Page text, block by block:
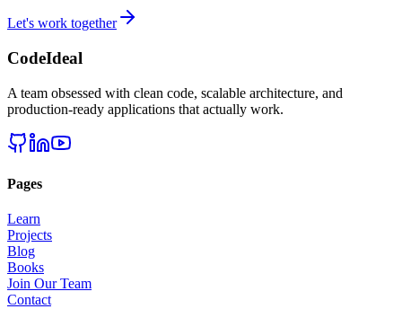
Let's work together
CodeIdeal
A team obsessed with clean code, scalable architecture, and
production-ready applications that actually work.
Pages
Learn
Projects
Blog
Books
Join Our Team
Contact